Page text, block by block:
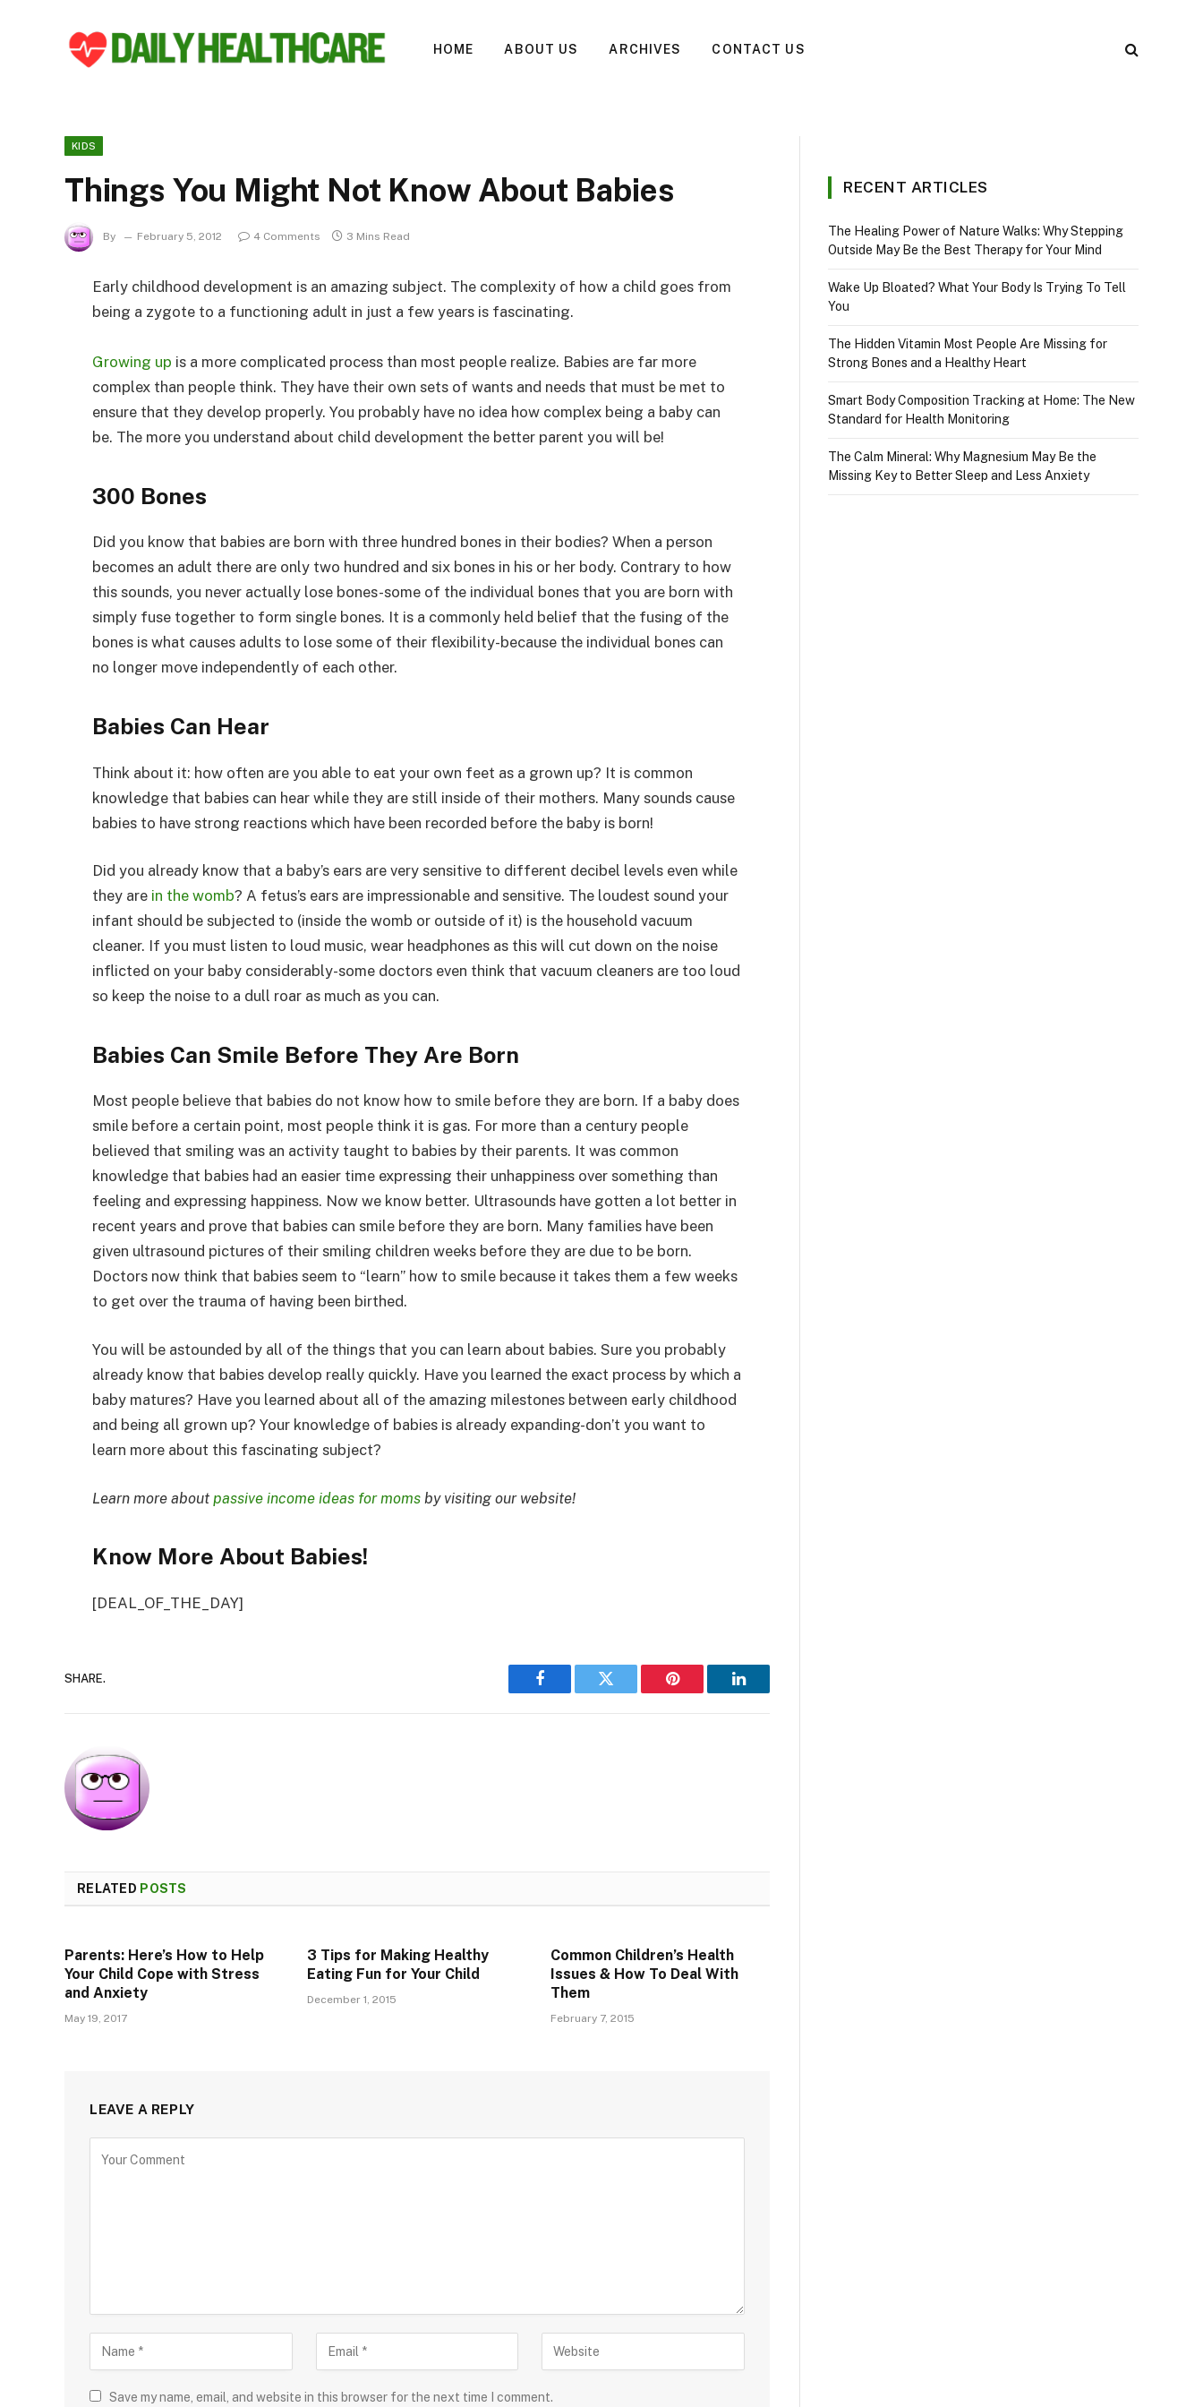
HOME ABOUT US ARCHIVES CONTACT US
KIDS
Things You Might Not Know About Babies
By February 5, 2012 4 Comments 3 Mins Read
Early childhood development is an amazing subject. The complexity of how a child goes from
being a zygote to a functioning adult in just a few years is fascinating.
Growing up is a more complicated process than most people realize. Babies are far more
complex than people think. They have their own sets of wants and needs that must be met to
ensure that they develop properly. You probably have no idea how complex being a baby can
be. The more you understand about child development the better parent you will be!
300 Bones
Did you know that babies are born with three hundred bones in their bodies? When a person
becomes an adult there are only two hundred and six bones in his or her body. Contrary to how
this sounds, you never actually lose bones-some of the individual bones that you are born with
simply fuse together to form single bones. It is a commonly held belief that the fusing of the
bones is what causes adults to lose some of their flexibility-because the individual bones can
no longer move independently of each other.
Babies Can Hear
Think about it: how often are you able to eat your own feet as a grown up? It is common
knowledge that babies can hear while they are still inside of their mothers. Many sounds cause
babies to have strong reactions which have been recorded before the baby is born!
Did you already know that a baby’s ears are very sensitive to different decibel levels even while
they are in the womb? A fetus’s ears are impressionable and sensitive. The loudest sound your
infant should be subjected to (inside the womb or outside of it) is the household vacuum
cleaner. If you must listen to loud music, wear headphones as this will cut down on the noise
inflicted on your baby considerably-some doctors even think that vacuum cleaners are too loud
so keep the noise to a dull roar as much as you can.
Babies Can Smile Before They Are Born
Most people believe that babies do not know how to smile before they are born. If a baby does
smile before a certain point, most people think it is gas. For more than a century people
believed that smiling was an activity taught to babies by their parents. It was common
knowledge that babies had an easier time expressing their unhappiness over something than
feeling and expressing happiness. Now we know better. Ultrasounds have gotten a lot better in
recent years and prove that babies can smile before they are born. Many families have been
given ultrasound pictures of their smiling children weeks before they are due to be born.
Doctors now think that babies seem to “learn” how to smile because it takes them a few weeks
to get over the trauma of having been birthed.
You will be astounded by all of the things that you can learn about babies. Sure you probably
already know that babies develop really quickly. Have you learned the exact process by which a
baby matures? Have you learned about all of the amazing milestones between early childhood
and being all grown up? Your knowledge of babies is already expanding-don’t you want to
learn more about this fascinating subject?
Learn more about passive income ideas for moms by visiting our website!
Know More About Babies!
[DEAL_OF_THE_DAY]
SHARE.
Facebook Twitter Pinterest LinkedIn
RELATED POSTS
Parents: Here’s How to Help
Your Child Cope with Stress
and Anxiety
May 19, 2017
3 Tips for Making Healthy
Eating Fun for Your Child
December 1, 2015
Common Children’s Health
Issues & How To Deal With
Them
February 7, 2015
LEAVE A REPLY
Save my name, email, and website in this browser for the next time I comment.
RECENT ARTICLES
The Healing Power of Nature Walks: Why Stepping
Outside May Be the Best Therapy for Your Mind
Wake Up Bloated? What Your Body Is Trying To Tell
You
The Hidden Vitamin Most People Are Missing for
Strong Bones and a Healthy Heart
Smart Body Composition Tracking at Home: The New
Standard for Health Monitoring
The Calm Mineral: Why Magnesium May Be the
Missing Key to Better Sleep and Less Anxiety